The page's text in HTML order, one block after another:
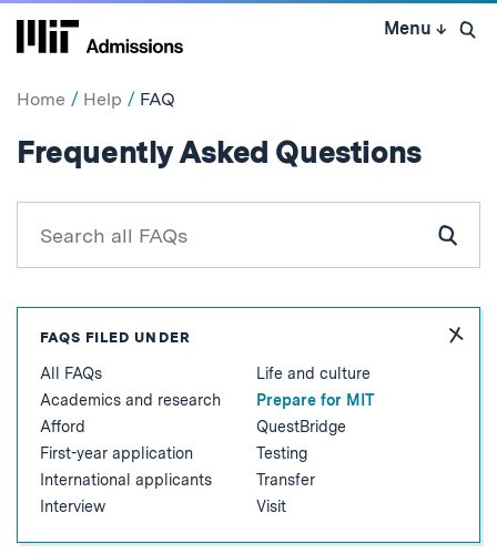
Skip
Menu ↓ Open
Home Help FAQ
Frequently Asked Questions:
for
MIT
for
Hide
FAQS FILED UNDER
All FAQs
Academics and research
Afford
First-year application
International applicants
Interview
Life and culture
Prepare for MIT
QuestBridge
Testing
Transfer
Visit